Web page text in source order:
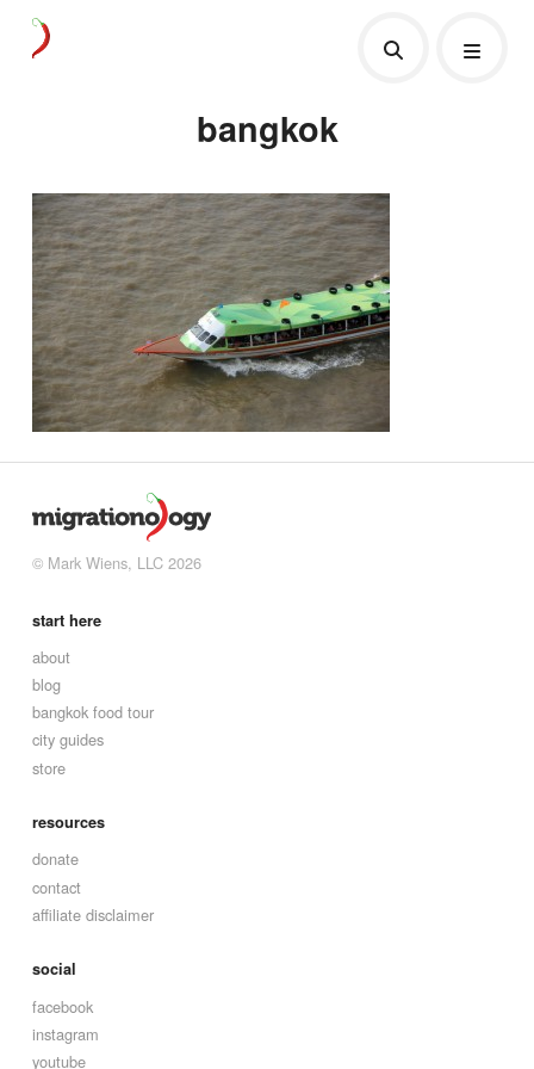
bangkok
© Mark Wiens, LLC 2026
start here
about
blog
bangkok food tour
city guides
store
resources
donate
contact
affiliate disclaimer
social
facebook
instagram
youtube